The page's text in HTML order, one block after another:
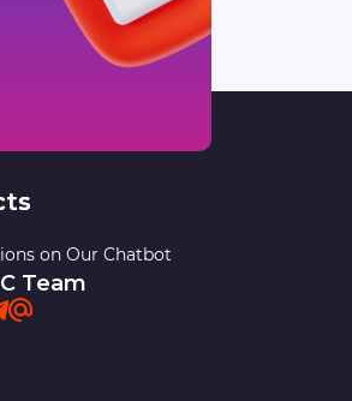
on Our Chatbot
Team